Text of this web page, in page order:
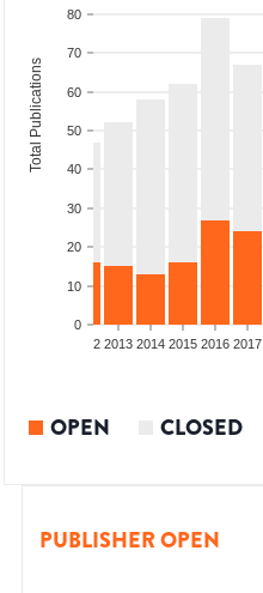
0
10
20
30
40
50
60
70
80
Total Publications
2012 2013 2014 2015 2016 2017
OPEN CLOSED
PUBLISHER OPEN